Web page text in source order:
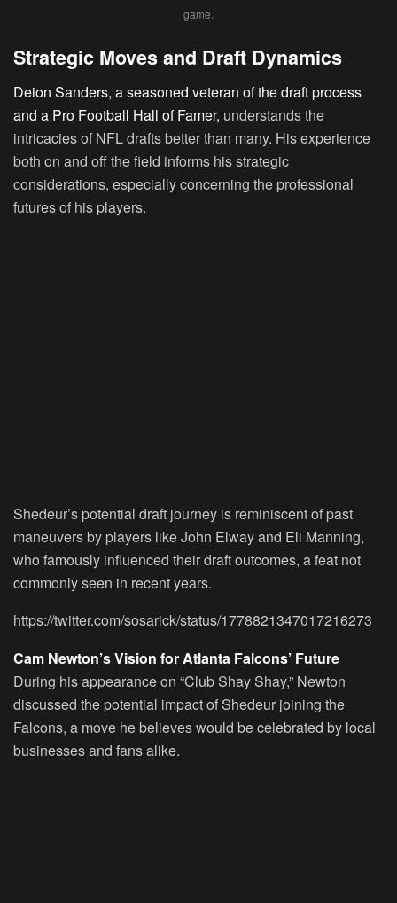
game.
Strategic Moves and Draft Dynamics
Deion Sanders, a seasoned veteran of the draft process
and a Pro Football Hall of Famer, understands the
intricacies of NFL drafts better than many. His experience
both on and off the field informs his strategic
considerations, especially concerning the professional
futures of his players.
Shedeur’s potential draft journey is reminiscent of past
maneuvers by players like John Elway and Eli Manning,
who famously influenced their draft outcomes, a feat not
commonly seen in recent years.
https://twitter.com/sosarick/status/1778821347017216273
Cam Newton’s Vision for Atlanta Falcons’ Future
During his appearance on “Club Shay Shay,” Newton
discussed the potential impact of Shedeur joining the
Falcons, a move he believes would be celebrated by local
businesses and fans alike.